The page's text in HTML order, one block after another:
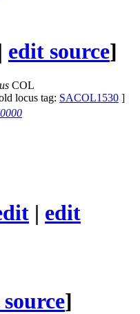
| edit source]
COL
locus tag: SACOL1530 ]
| edit
]